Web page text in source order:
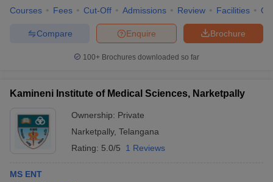
Courses Fees Cut-Off Admissions Review Facilities
Brochure
Enquire
Compare
100+ Brochures downloaded so far
Kamineni Institute of Medical Sciences, Narketpally
Ownership: Private
Narketpally, Telangana
Rating: 5.0/5 1 Reviews
MS ENT